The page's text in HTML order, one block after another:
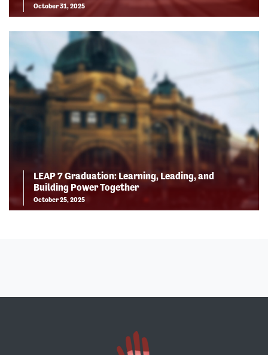
October 31, 2025
LEAP 7 Graduation: Learning, Leading, and
Building Power Together
October 25, 2025